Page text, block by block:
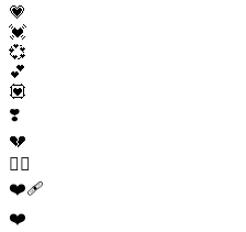
💗
💓
💞
💕
💟
❣️
💔
❤️‍🔥
❤️‍🩹
❤️